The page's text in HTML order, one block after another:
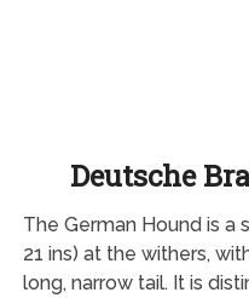
Deutsche
The German Hound is a
21 ins) at the withers,
long, narrow tail. It is